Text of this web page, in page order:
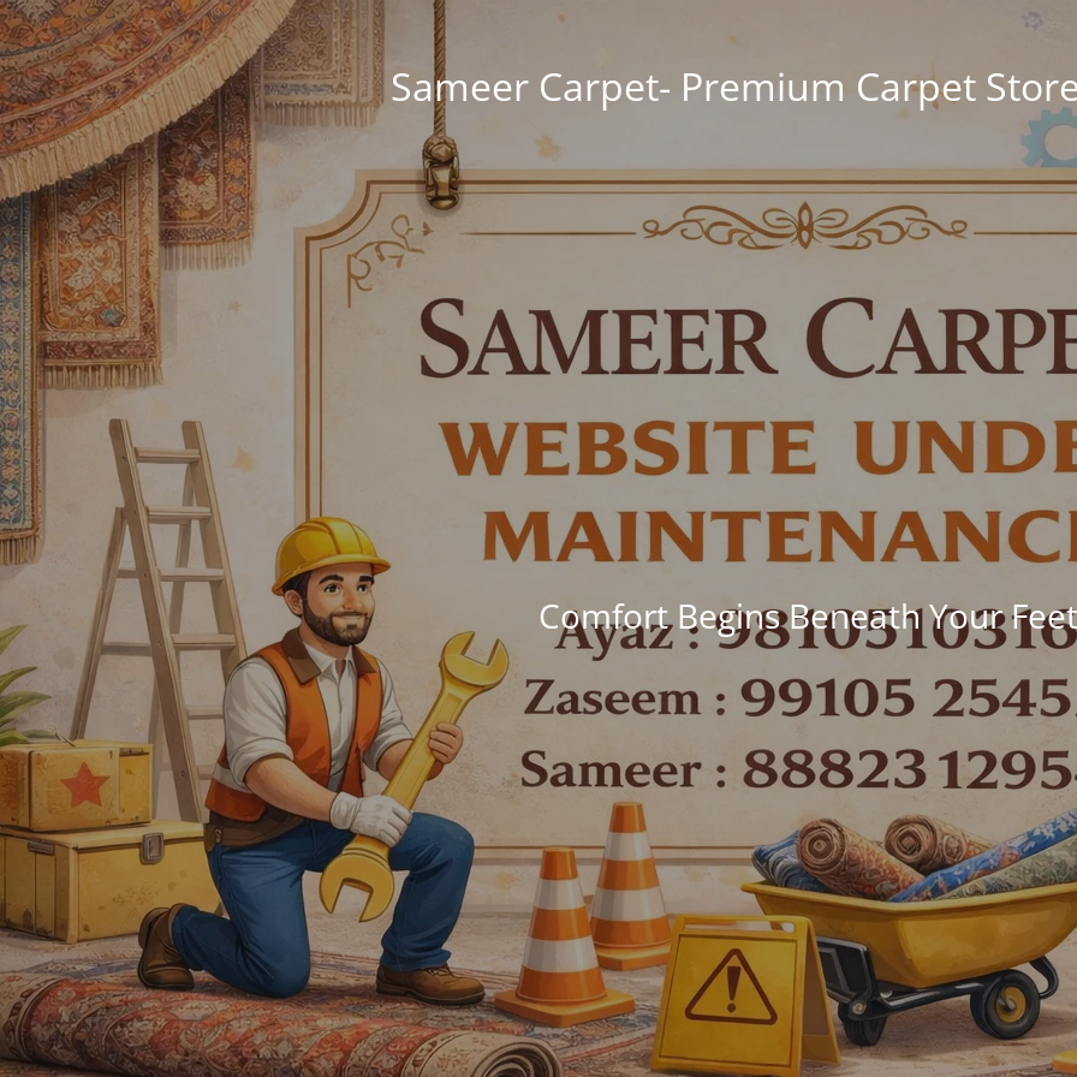
Sameer Carpet- Premium Carpet
Comfort Begins Beneath Your Feet